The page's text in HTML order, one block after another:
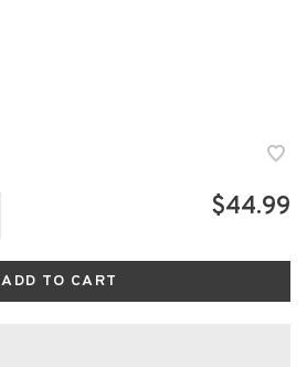
$44.99
ADD TO CART